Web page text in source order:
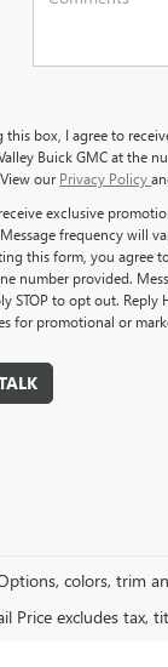
this box, I agree to
Buick GMC at the
our Privacy Policy
exclusive
frequency will
this form, you agree
number provided.
STOP to opt out.
for promotional or
colors, trim
Price excludes tax,